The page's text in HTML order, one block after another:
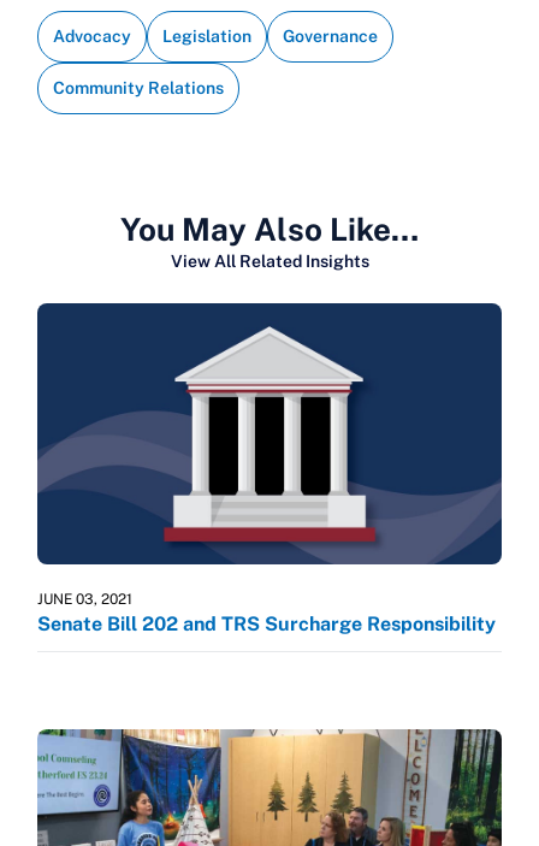
Advocacy Legislation Governance
Community Relations
You May Also Like…
View All Related Insights
JUNE 03, 2021
Senate Bill 202 and TRS Surcharge Responsibility